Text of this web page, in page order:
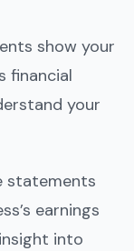
show your
financial
your
statements
earnings
into